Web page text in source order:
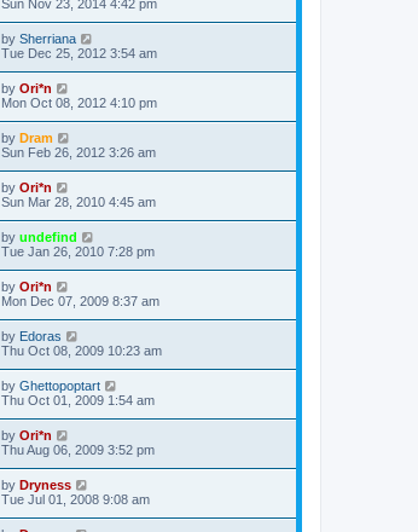
Sun Nov 23, 2014 4:42 pm
by Sherriana
Tue Dec 25, 2012 3:54 am
by Ori*n
Mon Oct 08, 2012 4:10 pm
by Dram
Sun Feb 26, 2012 3:26 am
by Ori*n
Sun Mar 28, 2010 4:45 am
by undefind
Tue Jan 26, 2010 7:28 pm
by Ori*n
Mon Dec 07, 2009 8:37 am
by Edoras
Thu Oct 08, 2009 10:23 am
by Ghettopoptart
Thu Oct 01, 2009 1:54 am
by Ori*n
Thu Aug 06, 2009 3:52 pm
by Dryness
Tue Jul 01, 2008 9:08 am